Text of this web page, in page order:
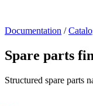
Documentation /
Spare parts
Structured spare parts